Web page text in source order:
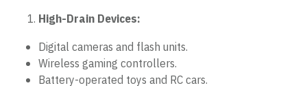
High-Drain Devices:
Digital cameras and flash units.
Wireless gaming controllers.
Battery-operated toys and RC cars.